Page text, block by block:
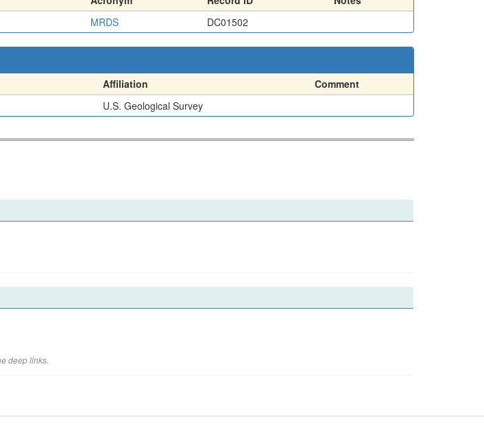
MRDS DC01502
Affiliation
Comment
U.S. Geological Survey
deep links.